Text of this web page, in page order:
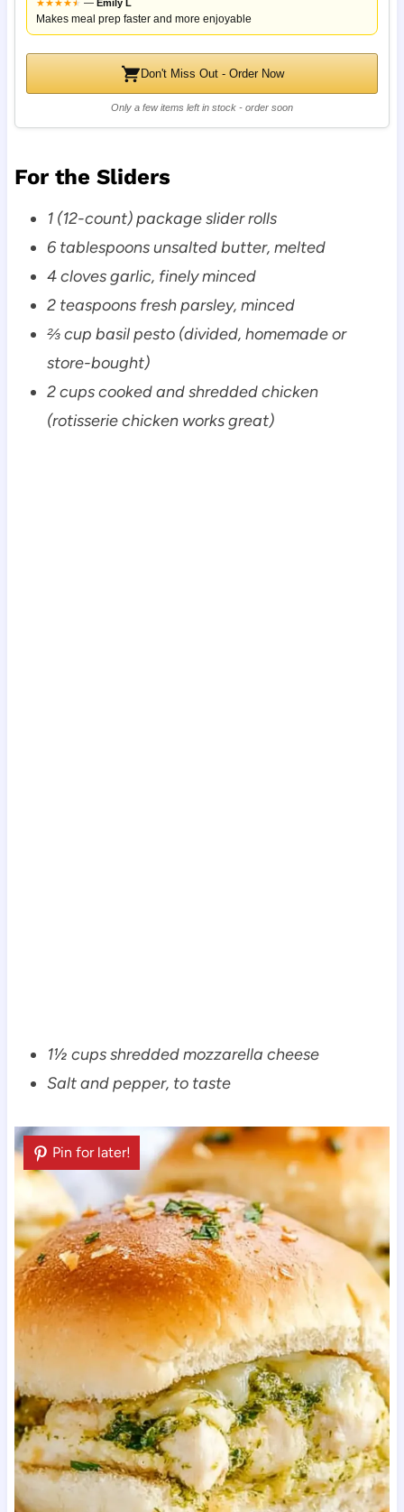
★★★★★
★ — Emily L
Makes meal prep faster and more enjoyable
Don't Miss Out - Order Now
Only a few items left in stock - order soon
For the Sliders
1 (12-count) package slider rolls
6 tablespoons unsalted butter, melted
4 cloves garlic, finely minced
2 teaspoons fresh parsley, minced
⅔ cup basil pesto (divided, homemade or
store-bought)
2 cups cooked and shredded chicken
(rotisserie chicken works great)
1½ cups shredded mozzarella cheese
Salt and pepper, to taste
Pin for later!